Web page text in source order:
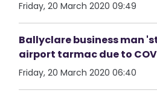
Friday, 20 March 2020 09:49
Ballyclare business man
airport tarmac due to
Friday, 20 March 2020 06:40